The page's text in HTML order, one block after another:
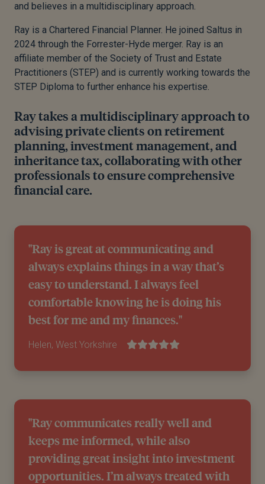
and believes in a multidisciplinary approach.
Ray is a Chartered Financial Planner. He joined Saltus in
2024 through the Forrester-Hyde merger. Ray is an
affiliate member of the Society of Trust and Estate
Practitioners (STEP) and is currently working towards the
STEP Diploma to further enhance his expertise.
Ray takes a multidisciplinary approach to
advising private clients on retirement
planning, investment management, and
inheritance tax, collaborating with other
professionals to ensure comprehensive
financial care.
"Ray is great at communicating and
always explains things in a way that’s
easy to understand. I always feel
comfortable knowing he is doing his
best for me and my finances."
Helen, West Yorkshire
"Ray communicates really well and
keeps me informed, while also
providing great insight into investment
opportunities. I’m always treated with